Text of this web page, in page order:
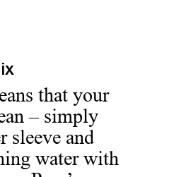
that your
– simply
sleeve and
water with